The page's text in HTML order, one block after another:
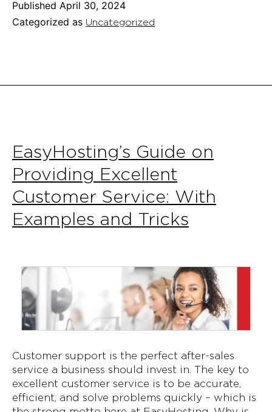
eCommerce
Sales
Choose
Published April 30, 2024
Categorized as Uncategorized
EasyHosting’s Guide on
Providing Excellent
Customer Service: With
Examples and Tricks
Customer support is the perfect after-sales
service a business should invest in. The key to
excellent customer service is to be accurate,
efficient, and solve problems quickly – which is